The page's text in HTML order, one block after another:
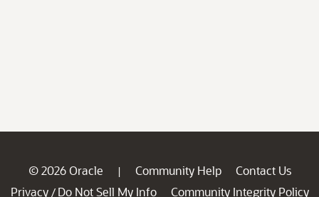
© 2026 Oracle | Community Help
Contact Us
Privacy / Do Not Sell My Info
Community Integrity Policy